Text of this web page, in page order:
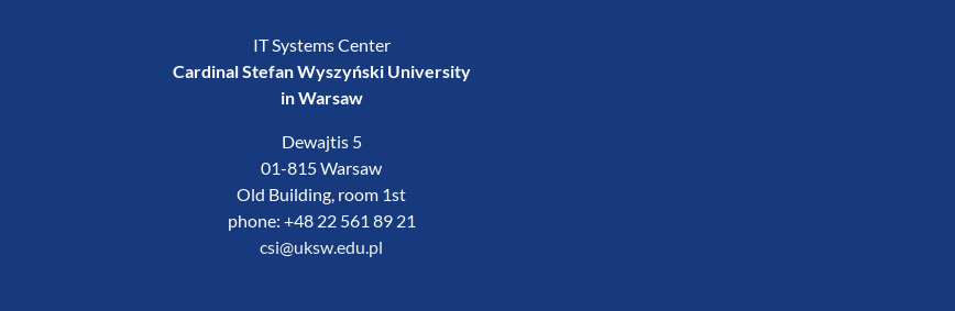
IT Systems Center
Cardinal Stefan Wyszyński University
in Warsaw
Dewajtis 5
01-815 Warsaw
Old Building, room 1st
phone: +48 22 561 89 21
csi@uksw.edu.pl